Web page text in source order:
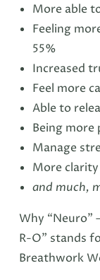
More able
Feeling
55%
Increased
Feel more
Able to
Being more
Manage
More
and much,
Why “Neuro”
R-O” stands
Breathwork